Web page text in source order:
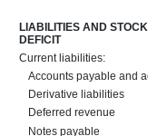
LIABILITIES AND
DEFICIT
Current liabilities:
Accounts payable and
Derivative liabilities
Deferred revenue
Notes payable